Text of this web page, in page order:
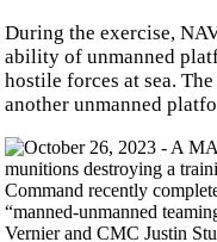
During the exercise,
ability of unmanned
hostile forces at sea.
another unmanned